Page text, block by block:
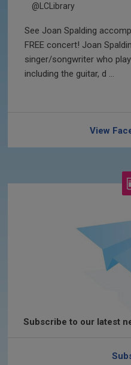
@LCLibrary
See Joan Spalding
FREE concert! Joan
singer/songwriter who
including the guitar, d ...
View
Subscribe to our latest